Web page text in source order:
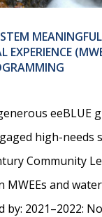
EXPERIENCE
eeBLUE
high-needs
Community
MWEEs and
by: 2021–2022: